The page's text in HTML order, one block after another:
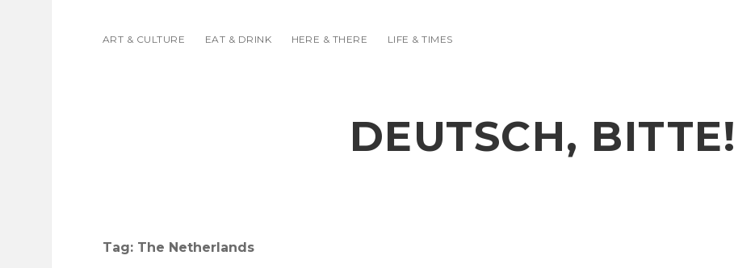
ART & CULTURE EAT & DRINK HERE & THERE LIFE & TIMES
DEUTSCH, BITTE!
Tag: The Netherlands